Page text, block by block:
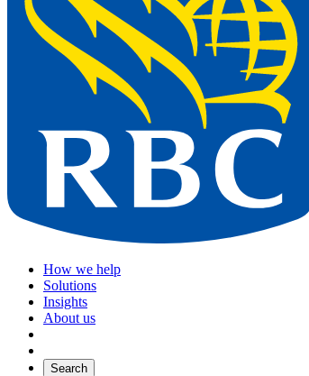
How we help
Solutions
Insights
About us
Search